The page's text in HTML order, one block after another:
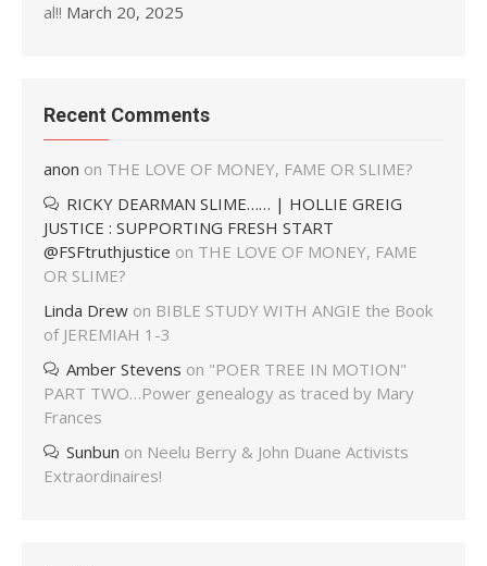
al!! March 20, 2025
Recent Comments
anon on THE LOVE OF MONEY, FAME OR SLIME?
RICKY DEARMAN SLIME…… | HOLLIE GREIG
JUSTICE : SUPPORTING FRESH START
@FSFtruthjustice on THE LOVE OF MONEY, FAME
OR SLIME?
Linda Drew on BIBLE STUDY WITH ANGIE the Book
of JEREMIAH 1-3
Amber Stevens on "POER TREE IN MOTION"
PART TWO…Power genealogy as traced by Mary
Frances
Sunbun on Neelu Berry & John Duane Activists
Extraordinaires!